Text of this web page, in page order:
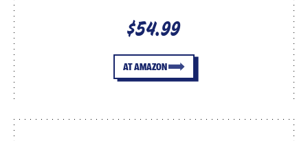
$54.99
AT AMAZON